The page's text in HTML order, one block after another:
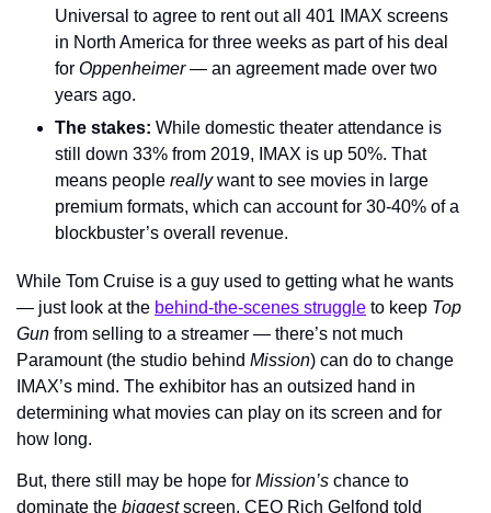
Universal to agree to rent out all 401 IMAX screens
in North America for three weeks as part of his deal
for Oppenheimer — an agreement made over two
years ago.
The stakes: While domestic theater attendance is
still down 33% from 2019, IMAX is up 50%. That
means people really want to see movies in large
premium formats, which can account for 30-40% of a
blockbuster’s overall revenue.
While Tom Cruise is a guy used to getting what he wants
— just look at the behind-the-scenes struggle to keep Top
Gun from selling to a streamer — there’s not much
Paramount (the studio behind Mission) can do to change
IMAX’s mind. The exhibitor has an outsized hand in
determining what movies can play on its screen and for
how long.
But, there still may be hope for Mission’s chance to
dominate the biggest